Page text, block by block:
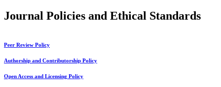
Journal Policies and Ethical Standards
Peer Review Policy
Authorship and Contributorship Policy
Open Access and Licensing Policy